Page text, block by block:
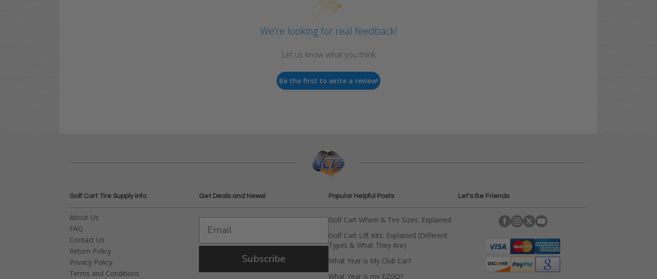
We’re looking for real feedback!
Let us know what you think
Be the first to write a review!
Golf Cart Tire Supply Info
About Us
FAQ
Contact Us
Return Policy
Privacy Policy
Terms and Conditions
Get Deals and News!
Subscribe
Popular Helpful Posts
Golf Cart Wheel & Tire Sizes: Explained
Golf Cart Lift Kits: Explained (Different
Types & What They Are)
What Year is My Club Car?
What Year is my EZGO?
Let's Be Friends